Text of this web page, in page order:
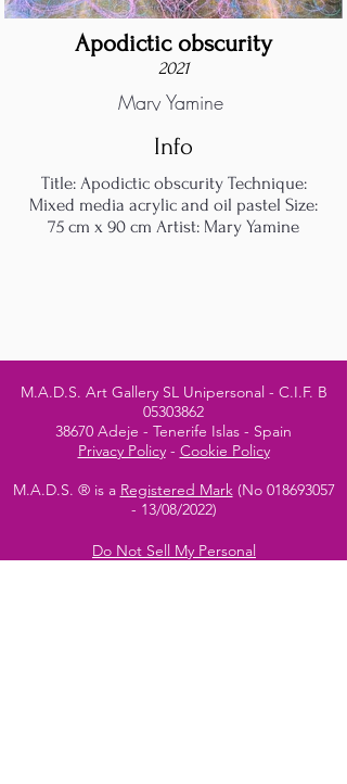
Apodictic obscurity
2021
Mary Yamine
Info
Title: Apodictic obscurity Technique:
Mixed media acrylic and oil pastel Size:
75 cm x 90 cm Artist: Mary Yamine
M.A.D.S. Art Gallery SL Unipersonal - C.I.F. B
05303862
38670 Adeje - Tenerife Islas - Spain
Privacy Policy- Cookie Policy
M.A.D.S. ® is a Registered Mark(No 018693057
- 13/08/2022)
Do Not Sell My Personal